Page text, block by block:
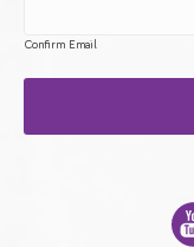
Confirm Email